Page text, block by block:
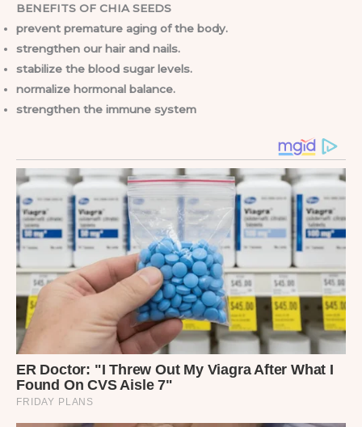
BENEFITS OF CHIA SEEDS
prevent premature aging of the body.
strengthen our hair and nails.
stabilize the blood sugar levels.
normalize hormonal balance.
strengthen the immune system